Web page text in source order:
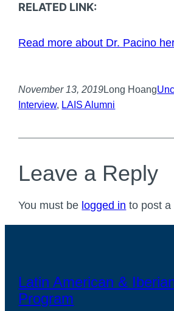
RELATED LINK:
Read more about Dr. Pacino
November 13, 2019Long Hoang
Interview, LAIS Alumni
Leave a Reply
You must be logged in to post a
Latin American &
Program